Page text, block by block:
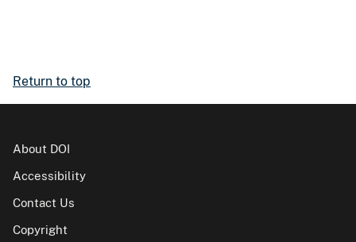
Return to top
About DOI
Accessibility
Contact Us
Copyright